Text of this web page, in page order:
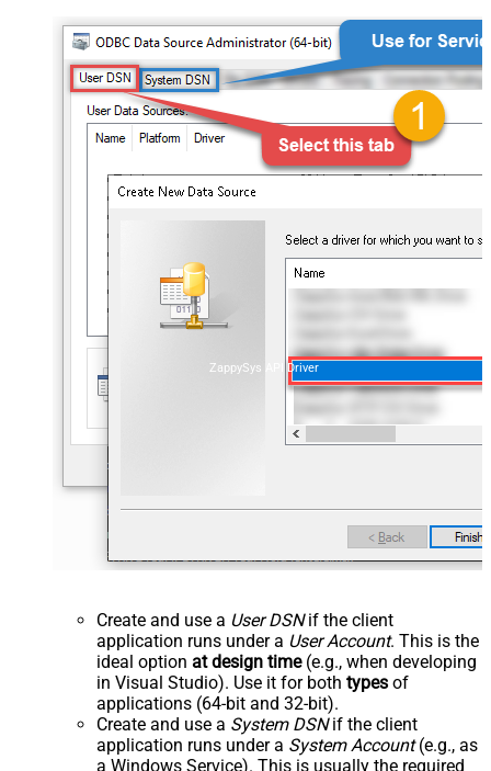
ZappySys API Driver
Create and use a User DSNif the client
application runs under a User Account. This is the
ideal option at design time(e.g., when developing
in Visual Studio). Use it for both types of
applications (64-bit and 32-bit).
Create and use a System DSNif the client
application runs under a System Account(e.g., as
a Windows Service). This is usually the required